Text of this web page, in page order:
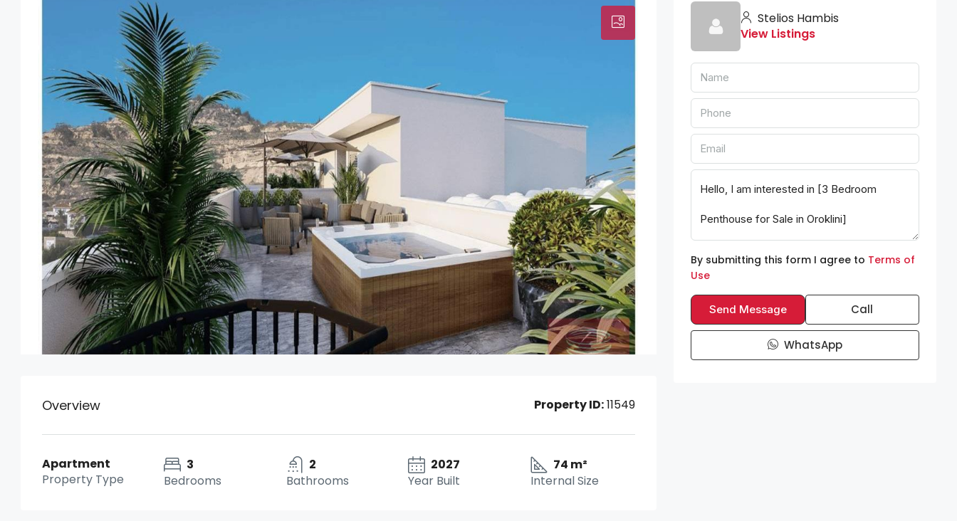
Overview Property ID:11549
Apartment
Property Type
3
Bedrooms
2
Bathrooms
2027
Year Built
74 m²
Internal Size
Stelios Hambis
View Listings
By submitting this form I agree to Terms of
Use
Send Message Call
WhatsApp